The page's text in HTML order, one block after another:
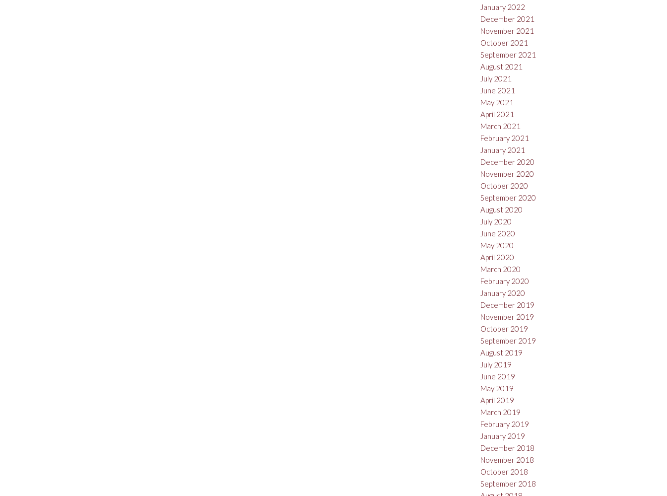
January 2022
December 2021
November 2021
October 2021
September 2021
August 2021
July 2021
June 2021
May 2021
April 2021
March 2021
February 2021
January 2021
December 2020
November 2020
October 2020
September 2020
August 2020
July 2020
June 2020
May 2020
April 2020
March 2020
February 2020
January 2020
December 2019
November 2019
October 2019
September 2019
August 2019
July 2019
June 2019
May 2019
April 2019
March 2019
February 2019
January 2019
December 2018
November 2018
October 2018
September 2018